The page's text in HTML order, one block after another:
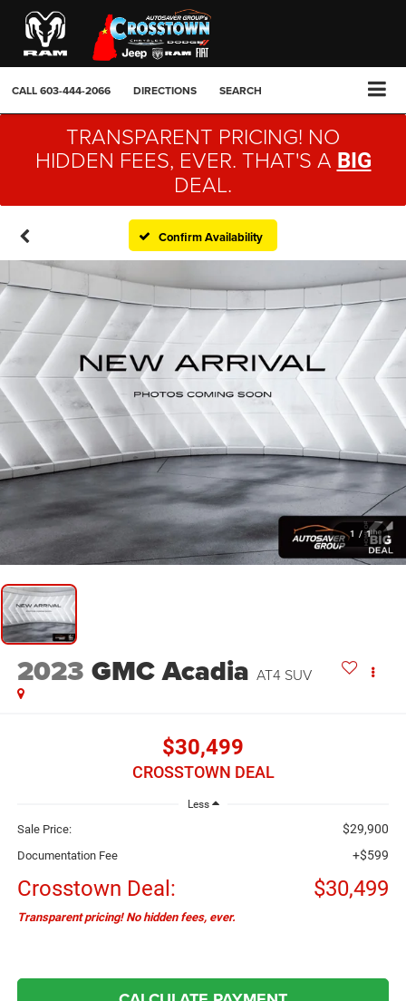
CALL603-444-2066 DIRECTIONS SEARCH
TRANSPARENT PRICING! NO
HIDDEN FEES, EVER. THAT'S A BIG
DEAL.
Confirm Availability
1 / 1
2023 GMC Acadia AT4 SUV
$30,499
CROSSTOWN DEAL
Less
Sale Price: $29,900
Documentation Fee +$599
Crosstown Deal: $30,499
Transparent pricing! No hidden fees, ever.